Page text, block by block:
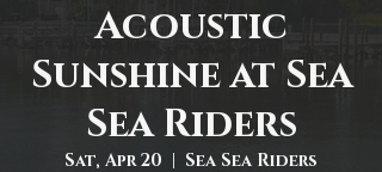
Acoustic
Sunshine at Sea
Sea Riders
Sat, Apr 20
  |
Sea Sea Riders